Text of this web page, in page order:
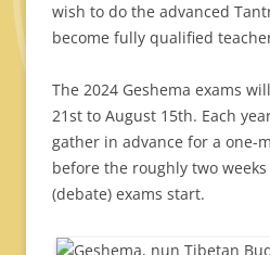
wish to do the advanced
become fully qualified
The 2024 Geshema exams
21st to August 15th. Each
gather in advance for a one-
before the roughly two
(debate) exams start.